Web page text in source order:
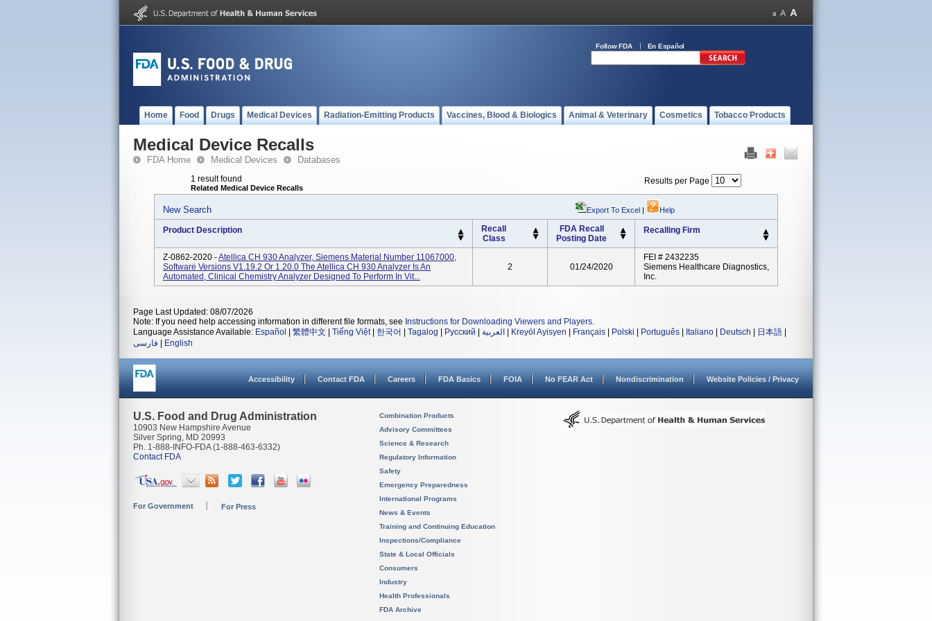
Follow FDA En Español
Home Food Drugs Medical Devices Radiation-Emitting Products Vaccines, Blood & Biologics Animal & Veterinary Cosmetics Tobacco Products
Medical Device Recalls
FDA Home Medical Devices Databases
1 result found
Related Medical Device Recalls
Results per Page
New Search Export To Excel | Help
Product Description
Recall
Class
FDA Recall
Posting Date
Recalling Firm
Z-0862-2020 -Atellica CH 930 Analyzer, Siemens Material Number 11067000,
Software Versions V1.19.2 Or 1.20.0 The Atellica CH 930 Analyzer Is An
Automated, Clinical Chemistry Analyzer Designed To Perform In Vit...
2 01/24/2020
FEI # 2432235
Siemens Healthcare Diagnostics,
Inc.
Page Last Updated: 08/07/2026
Note: If you need help accessing information in different file formats, see Instructions for Downloading Viewers and Players.
Language Assistance Available: Español 繁體中文 Tiếng Việt| 한국어 Tagalog Русский العربية Kreyòl Ayisyen Français Polski Português Italiano Deutsch 日本語
فارسی
English
Accessibility Contact FDA Careers FDA Basics FOIA No FEAR Act Nondiscrimination Website Policies / Privacy
U.S. Food and Drug Administration
10903 New Hampshire Avenue
Silver Spring, MD 20993
Ph. 1-888-INFO-FDA (1-888-463-6332)
Contact FDA
For Government For Press
Combination Products
Advisory Committees
Science & Research
Regulatory Information
Safety
Emergency Preparedness
International Programs
News & Events
Training and Continuing Education
Inspections/Compliance
State & Local Officials
Consumers
Industry
Health Professionals
FDA Archive